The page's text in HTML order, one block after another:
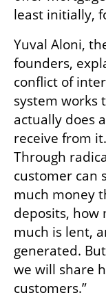
least initially,
Yuval Aloni,
founders,
conflict of
system works
actually does
receive from
Through
customer can
much money
deposits, how
much is lent,
generated.
we will share
customers.”